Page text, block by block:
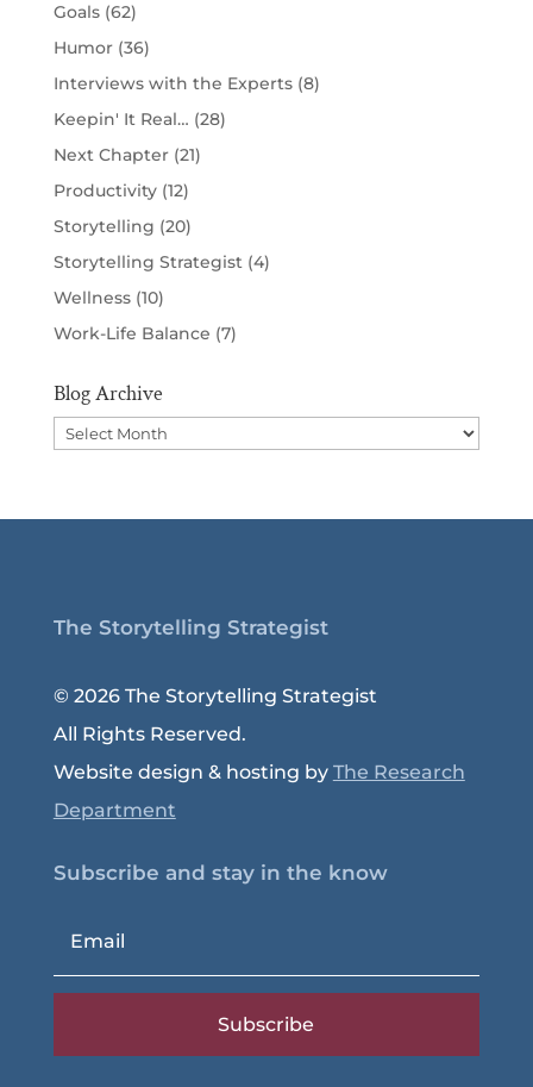
Goals(62)
Humor(36)
Interviews with the Experts(8)
Keepin' It Real… (28)
Next Chapter(21)
Productivity(12)
Storytelling (20)
Storytelling Strategist(4)
Wellness(10)
Work-Life Balance (7)
Blog Archive
Blog
Archive
The Storytelling Strategist
© 2026 The Storytelling Strategist
All Rights Reserved.
Website design & hosting by The Research
Department
Subscribe and stay in the know
Subscribe